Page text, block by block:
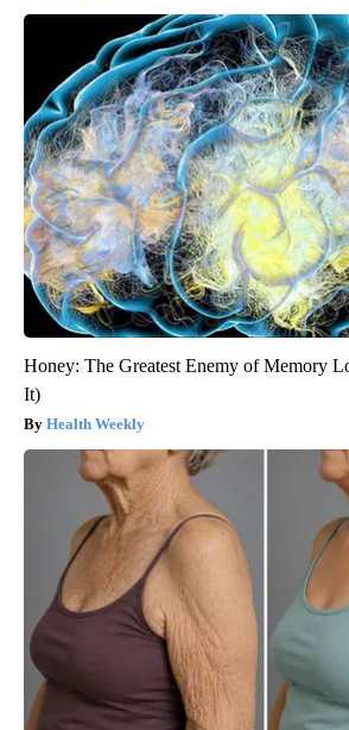
Honey: The Greatest Enemy of Memory
It)
Health Weekly